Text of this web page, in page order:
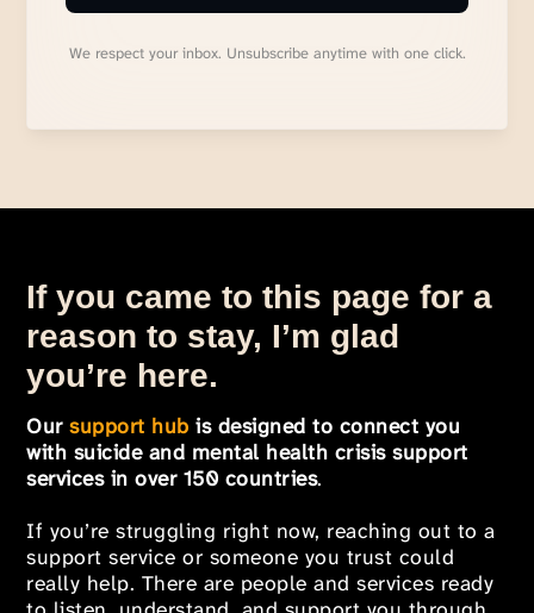
We respect your inbox. Unsubscribe anytime with one click.
If you came to this page for a
reason to stay, I’m glad
you’re here.
Oursupport hub is designed to connect you
with suicide and mental health crisis support
services in over 150 countries.
If you’re struggling right now, reaching out to a
support service or someone you trust could
really help. There are people and services ready